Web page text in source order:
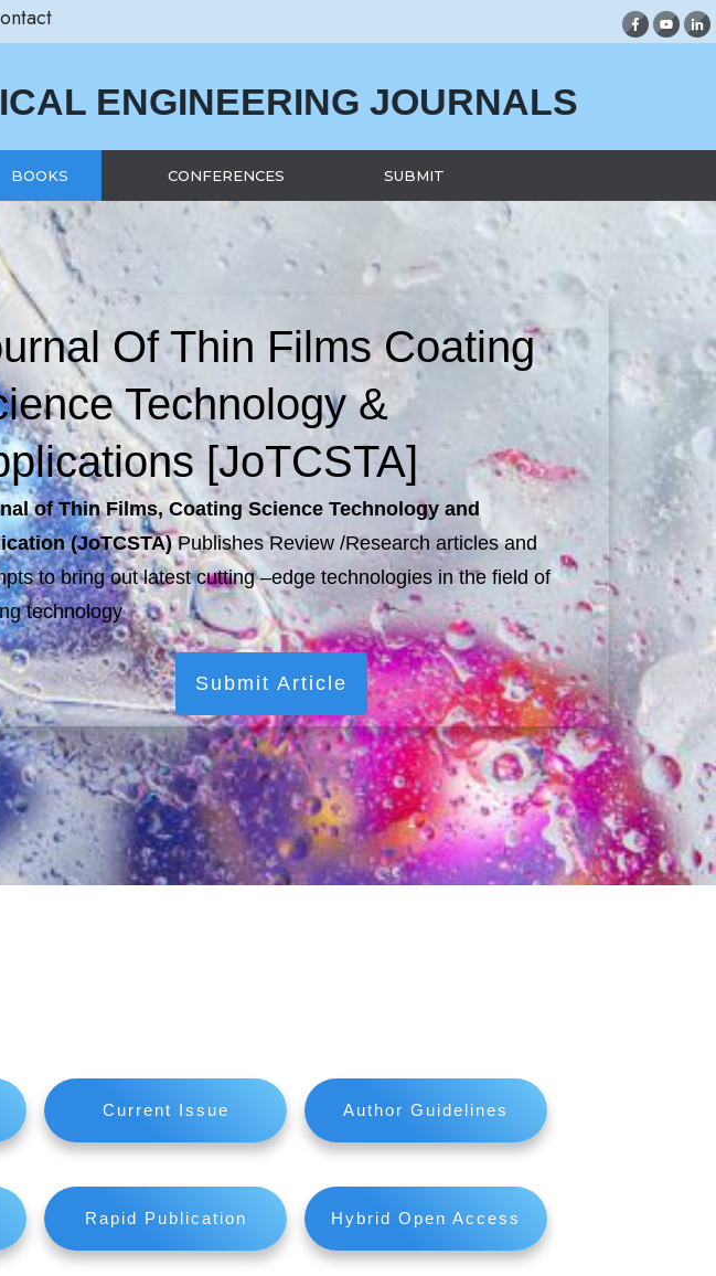
ENGINEERING JOURNALS
BOOKS CONFERENCES SUBMIT
Of Thin Films Coating
Technology &
[JoTCSTA]
of Thin Films, Coating Science Technology and
(JoTCSTA)Publishes Review /Research articles and
to bring out latest cutting –edge technologies in the field of
technology
Submit Article
Current Issue
Rapid Publication
Author Guidelines
Hybrid Open Access